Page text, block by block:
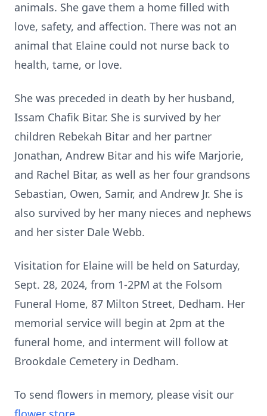
animals. She gave them a home filled with
love, safety, and affection. There was not an
animal that Elaine could not nurse back to
health, tame, or love.
She was preceded in death by her husband,
Issam Chafik Bitar. She is survived by her
children Rebekah Bitar and her partner
Jonathan, Andrew Bitar and his wife Marjorie,
and Rachel Bitar, as well as her four grandsons
Sebastian, Owen, Samir, and Andrew Jr. She is
also survived by her many nieces and nephews
and her sister Dale Webb.
Visitation for Elaine will be held on Saturday,
Sept. 28, 2024, from 1-2PM at the Folsom
Funeral Home, 87 Milton Street, Dedham. Her
memorial service will begin at 2pm at the
funeral home, and interment will follow at
Brookdale Cemetery in Dedham.
To send flowers in memory, please visit our